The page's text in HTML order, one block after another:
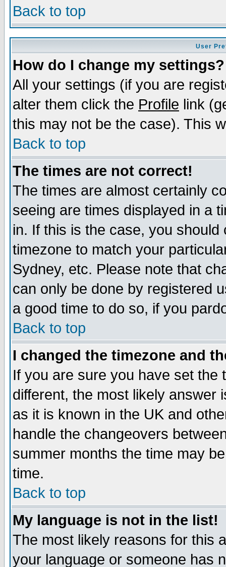
Back to top
User
How do I change my settings?
All your settings (if you are
alter them click the Profile link
this may not be the case). This
Back to top
The times are not correct!
The times are almost certainly
seeing are times displayed in a
in. If this is the case, you
timezone to match your
Sydney, etc. Please note that
can only be done by registered
a good time to do so, if you
Back to top
I changed the timezone and
If you are sure you have set the
different, the most likely answer
as it is known in the UK and
handle the changeovers
summer months the time may
time.
Back to top
My language is not in the list!
The most likely reasons for this
your language or someone has